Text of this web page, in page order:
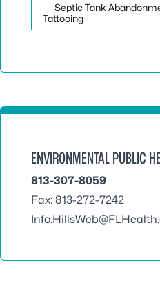
Septic Tank
Tattooing
ENVIRONMENTAL PUBLIC
813-307-8059
Fax: 813-272-7242